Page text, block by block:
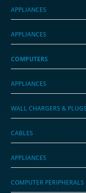
APPLIANCES
APPLIANCES
COMPUTERS
APPLIANCES
WALL CHARGERS & PLUGS
CABLES
APPLIANCES
COMPUTER PERIPHERALS